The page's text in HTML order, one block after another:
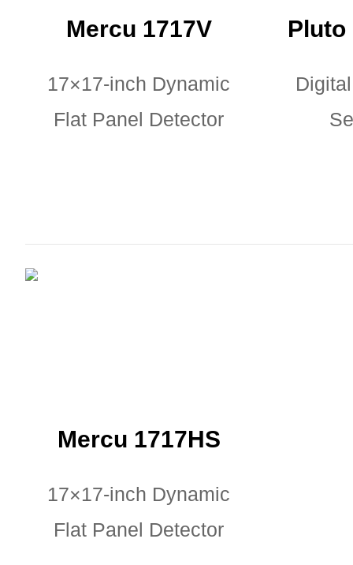
Mercu 1717V
17×17-inch Dynamic
Flat Panel Detector
Pluto
Mercu 1717HS
17×17-inch Dynamic
Flat Panel Detector